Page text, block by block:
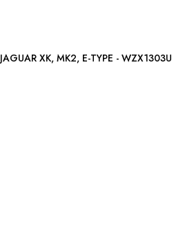
CARBURETTOR FLOAT JAGUAR XK, MK2, E-TYPE - WZX1303U